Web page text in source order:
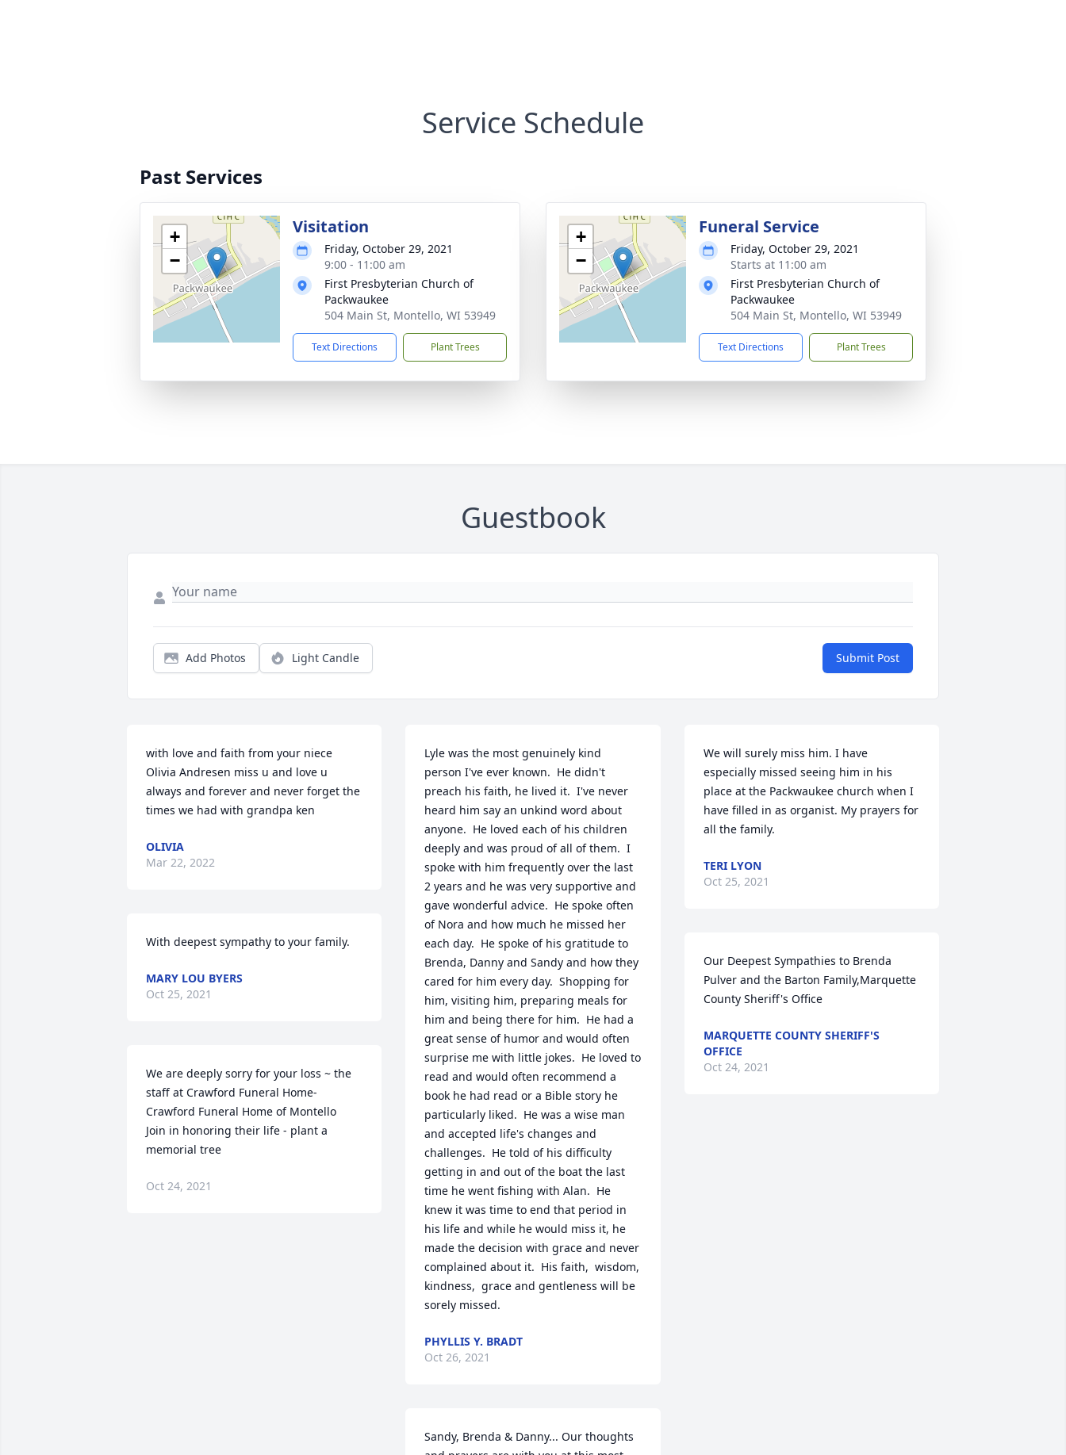
Service Schedule
Past Services
+
−
Visitation
Friday, October 29, 2021
9:00 - 11:00 am
First Presbyterian Church of
Packwaukee
504 Main St, Montello, WI 53949
Text Directions Plant Trees
+
−
Funeral Service
Friday, October 29, 2021
Starts at 11:00 am
First Presbyterian Church of
Packwaukee
504 Main St, Montello, WI 53949
Text Directions Plant Trees
Guestbook
Add Photos Light Candle Submit Post
with love and faith from your niece
Olivia Andresen miss u and love u
always and forever and never forget the
times we had with grandpa ken
OLIVIA
Mar 22, 2022
With deepest sympathy to your family.
MARY LOU BYERS
Oct 25, 2021
We are deeply sorry for your loss ~ the
staff at Crawford Funeral Home-
Crawford Funeral Home of Montello
Join in honoring their life - plant a
memorial tree
Oct 24, 2021
Lyle was the most genuinely kind
person I've ever known.  He didn't
preach his faith, he lived it.  I've never
heard him say an unkind word about
anyone.  He loved each of his children
deeply and was proud of all of them.  I
spoke with him frequently over the last
2 years and he was very supportive and
gave wonderful advice.  He spoke often
of Nora and how much he missed her
each day.  He spoke of his gratitude to
Brenda, Danny and Sandy and how they
cared for him every day.  Shopping for
him, visiting him, preparing meals for
him and being there for him.  He had a
great sense of humor and would often
surprise me with little jokes.  He loved to
read and would often recommend a
book he had read or a Bible story he
particularly liked.  He was a wise man
and accepted life's changes and
challenges.  He told of his difficulty
getting in and out of the boat the last
time he went fishing with Alan.  He
knew it was time to end that period in
his life and while he would miss it, he
made the decision with grace and never
complained about it.  His faith,  wisdom,
kindness,  grace and gentleness will be
sorely missed.
PHYLLIS Y. BRADT
Oct 26, 2021
Sandy, Brenda & Danny... Our thoughts
We will surely miss him. I have
especially missed seeing him in his
place at the Packwaukee church when I
have filled in as organist. My prayers for
all the family.
TERI LYON
Oct 25, 2021
Our Deepest Sympathies to Brenda
Pulver and the Barton Family,Marquette
County Sheriff's Office
MARQUETTE COUNTY SHERIFF'S
OFFICE
Oct 24, 2021